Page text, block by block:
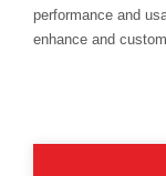
Copyright ©
performance and
enhance and